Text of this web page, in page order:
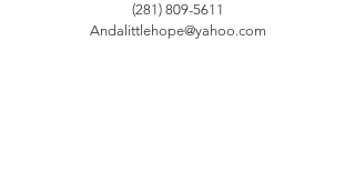
(281) 809-5611
Andalittlehope@yahoo.com